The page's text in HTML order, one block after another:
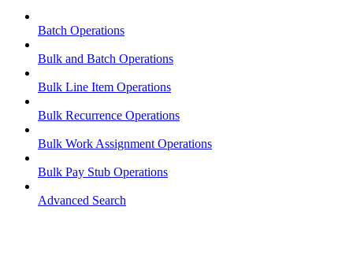
Batch Operations
Bulk and Batch Operations
Bulk Line Item Operations
Bulk Recurrence Operations
Bulk Work Assignment Operations
Bulk Pay Stub Operations
Advanced Search